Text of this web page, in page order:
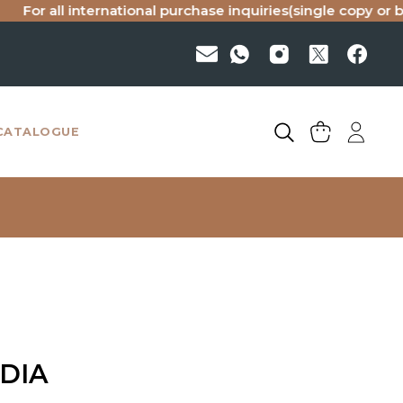
international purchase inquiries(single copy or bulk),